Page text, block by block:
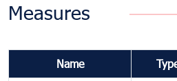
Measures
Name